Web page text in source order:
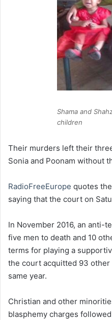
Shama and
children
Their murders left their
Sonia and Poonam without
RadioFreeEurope quotes
saying that the court on
In November 2016, an anti-
five men to death and 10
terms for playing a
the court acquitted 93
same year.
Christian and other
blasphemy charges